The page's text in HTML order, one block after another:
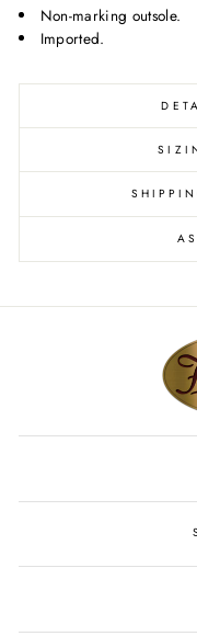
Non-marking outsole.
Imported.